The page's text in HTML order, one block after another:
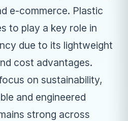
e-commerce. Plastic
to play a key role in
due to its lightweight
cost advantages.
on sustainability,
and engineered
strong across